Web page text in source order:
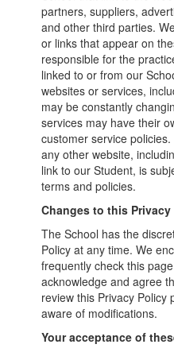
partners, suppliers,
and other third parties.
or links that appear on
responsible for the
linked to or from our
websites or services,
may be constantly
services may have their
customer service
any other website,
link to our Student, is
terms and policies.
Changes to this
The School has the
Policy at any time. We
frequently check this
acknowledge and agree
review this Privacy Policy
aware of modifications.
Your acceptance of